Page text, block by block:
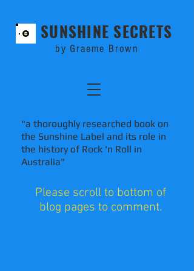
SUNSHINE SECRETS
by Graeme Brown
"a thoroughly researched book on
the Sunshine Label and its role in
the history of Rock 'n Roll in
Australia"
Please scroll to bottom of
blog pages to comment.